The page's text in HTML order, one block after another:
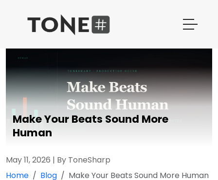
Make Your Beats Sound More
Human
May 11, 2026 | By ToneSharp
Home
Blog Make Your Beats Sound More Human